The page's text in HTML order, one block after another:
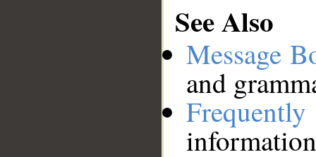
See Also
Message
and